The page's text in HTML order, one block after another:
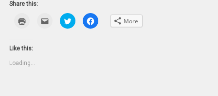
Share this:
new
Click
email
Click
to
share
Click
to More
Like this:
Loading...